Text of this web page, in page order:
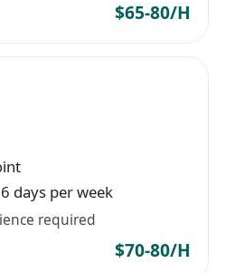
$65-80/H
days per week
required
$70-80/H